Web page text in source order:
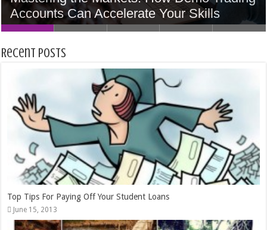
Accounts Can Accelerate Your Skills
Home In Houston
5 Tips to Find the Perfect Wedding Venue
Women
Money
Recent Posts
Top Tips For Paying Off Your Student Loans
June 15, 2013